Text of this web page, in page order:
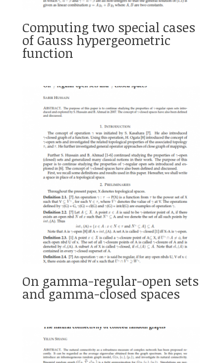
Computing two special cases
of Gauss hypergeometric
function
On gamma-regular-open sets
and gamma-closed spaces